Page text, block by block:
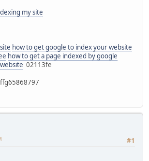
my site
how to get google to index your website
how to get a page indexed by google
02113fe
#1